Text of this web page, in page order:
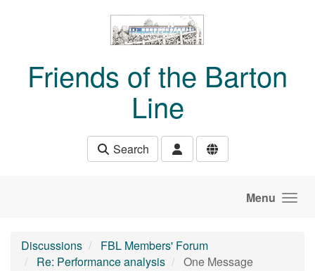
Friends of the Barton
Line
Search
Menu
Discussions
FBL Members' Forum
Re: Performance analysis
One Message